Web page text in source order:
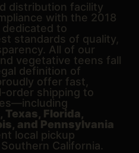
distribution facility
with the 2018
dedicated to
standards of quality,
All of our
vegetative teens fall
definition of
offer fast,
order shipping to
Texas, Florida,
and Pennsylvania
local pickup
California.